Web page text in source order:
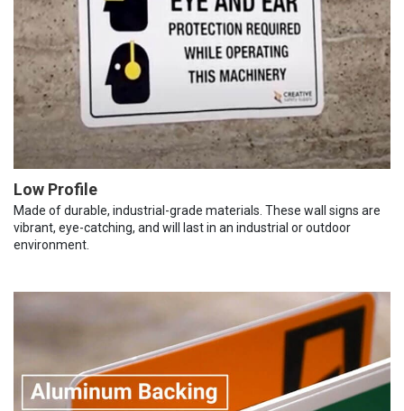
Low Profile
Made of durable, industrial-grade materials. These wall signs are
vibrant, eye-catching, and will last in an industrial or outdoor
environment.